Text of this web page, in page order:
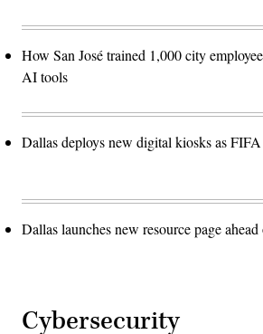
How San José trained 1,000 city
AI tools
Dallas deploys new digital kiosks as
Dallas launches new resource page
Cybersecurity